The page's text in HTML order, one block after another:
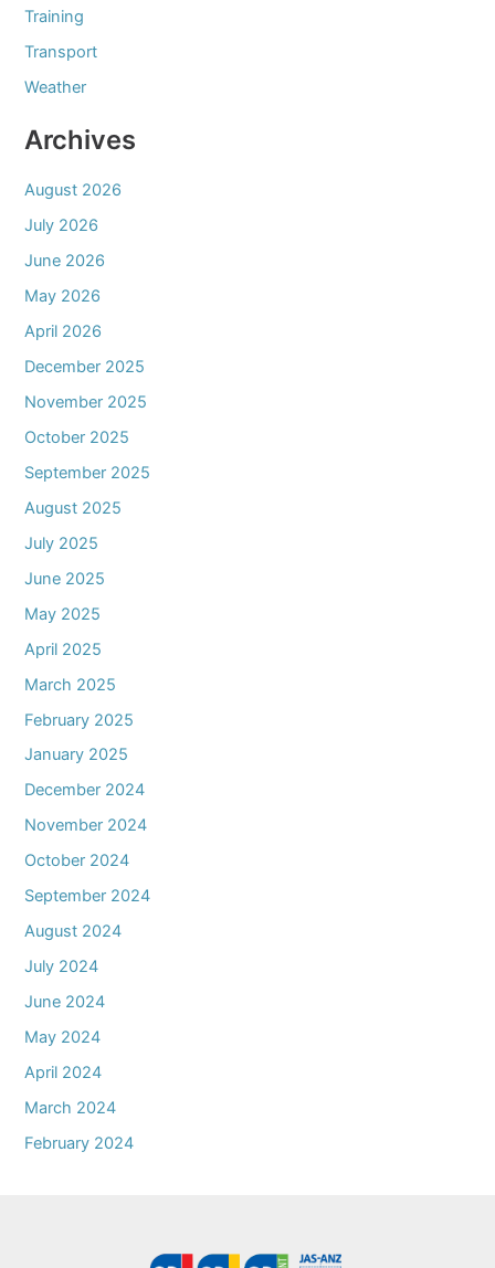
Training
Transport
Weather
Archives
August 2026
July 2026
June 2026
May 2026
April 2026
December 2025
November 2025
October 2025
September 2025
August 2025
July 2025
June 2025
May 2025
April 2025
March 2025
February 2025
January 2025
December 2024
November 2024
October 2024
September 2024
August 2024
July 2024
June 2024
May 2024
April 2024
March 2024
February 2024